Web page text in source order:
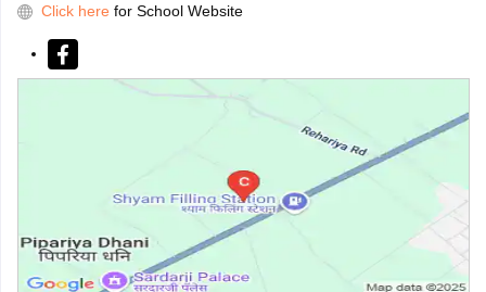
Click here for School Website